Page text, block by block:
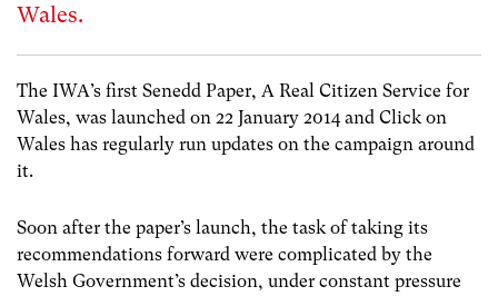
Wales.
The IWA’s first Senedd Paper, A Real Citizen Service for
Wales, was launched on 22 January 2014 and Click on
Wales has regularly run updates on the campaign around
it.
Soon after the paper’s launch, the task of taking its
recommendations forward were complicated by the
Welsh Government’s decision, under constant pressure